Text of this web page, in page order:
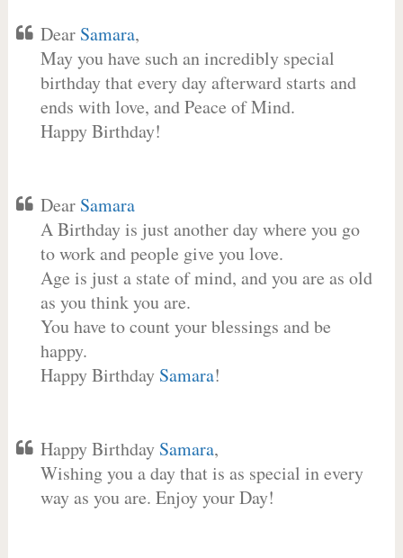
Dear Samara,
May you have such an incredibly special
birthday that every day afterward starts and
ends with love, and Peace of Mind.
Happy Birthday!
Dear Samara
A Birthday is just another day where you go
to work and people give you love.
Age is just a state of mind, and you are as old
as you think you are.
You have to count your blessings and be
happy.
Happy Birthday Samara!
Happy Birthday Samara,
Wishing you a day that is as special in every
way as you are. Enjoy your Day!